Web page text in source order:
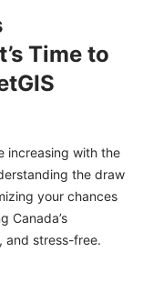
Time to
increasing with the
the draw
your chances
Canada’s
and stress-free.